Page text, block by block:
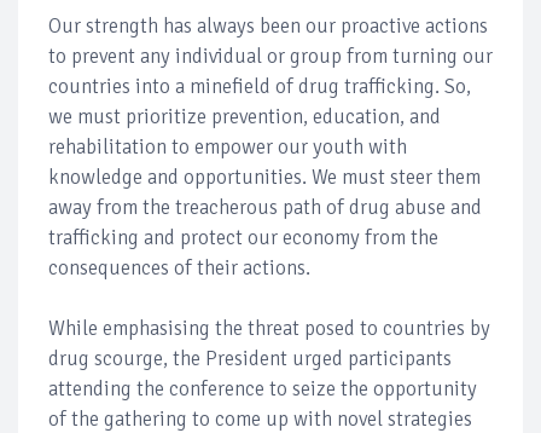
Our strength has always been our proactive actions
to prevent any individual or group from turning our
countries into a minefield of drug trafficking. So,
we must prioritize prevention, education, and
rehabilitation to empower our youth with
knowledge and opportunities. We must steer them
away from the treacherous path of drug abuse and
trafficking and protect our economy from the
consequences of their actions.
While emphasising the threat posed to countries by
drug scourge, the President urged participants
attending the conference to seize the opportunity
of the gathering to come up with novel strategies